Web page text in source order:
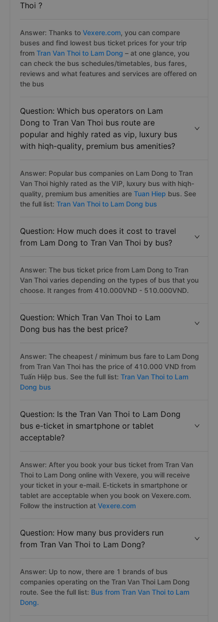
Thoi ?
Answer: Thanks to Vexere.com, you can compare
buses and find lowest bus ticket prices for your trip
from Tran Van Thoi to Lam Dong – at one glance, you
can check the bus schedules/timetables, bus fares,
reviews and what features and services are offered on
the bus
Question: Which bus operators on Lam
Dong to Tran Van Thoi bus route are
popular and highly rated as vip, luxury bus
with hiqh-quality, premium bus amenities?
Answer: Popular bus companies on Lam Dong to Tran
Van Thoi highly rated as the VIP, luxury bus with hiqh-
quality, premium bus amenities are Tuan Hiep bus. See
the full list: Tran Van Thoi to Lam Dong bus
Question: How much does it cost to travel
from Lam Dong to Tran Van Thoi by bus?
Answer: The bus ticket price from Lam Dong to Tran
Van Thoi varies depending on the types of bus that you
choose. It ranges from 410.000VND - 510.000VND.
Question: Which Tran Van Thoi to Lam
Dong bus has the best price?
Answer: The cheapest / minimum bus fare to Lam Dong
from Tran Van Thoi has the price of 410.000 VND from
Tuấn Hiệp bus. See the full list: Tran Van Thoi to Lam
Dong bus
Question: Is the Tran Van Thoi to Lam Dong
bus e-ticket in smartphone or tablet
acceptable?
Answer: After you book your bus ticket from Tran Van
Thoi to Lam Dong online with Vexere, you will receive
your ticket in your e-mail. E-tickets in smartphone or
tablet are acceptable when you book on Vexere.com.
Follow the instruction at Vexere.com
Question: How many bus providers run
from Tran Van Thoi to Lam Dong?
Answer: Up to now, there are 1 brands of bus
companies operating on the Tran Van Thoi Lam Dong
route. See the full list: Bus from Tran Van Thoi to Lam
Dong.